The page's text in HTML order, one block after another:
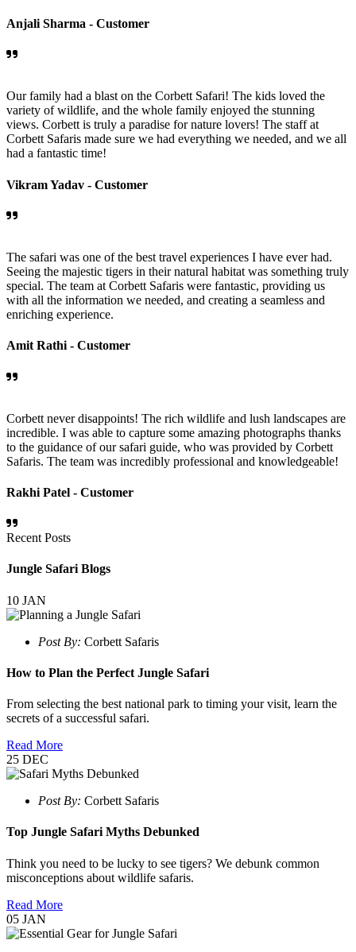
Anjali Sharma - Customer
Our family had a blast on the Corbett Safari! The kids loved the
variety of wildlife, and the whole family enjoyed the stunning
views. Corbett is truly a paradise for nature lovers! The staff at
Corbett Safaris made sure we had everything we needed, and we all
had a fantastic time!
Vikram Yadav - Customer
The safari was one of the best travel experiences I have ever had.
Seeing the majestic tigers in their natural habitat was something truly
special. The team at Corbett Safaris were fantastic, providing us
with all the information we needed, and creating a seamless and
enriching experience.
Amit Rathi - Customer
Corbett never disappoints! The rich wildlife and lush landscapes are
incredible. I was able to capture some amazing photographs thanks
to the guidance of our safari guide, who was provided by Corbett
Safaris. The team was incredibly professional and knowledgeable!
Rakhi Patel - Customer
Recent Posts
Jungle Safari Blogs
10 JAN
Post By: Corbett Safaris
How to Plan the Perfect Jungle Safari
From selecting the best national park to timing your visit, learn the
secrets of a successful safari.
Read More
25 DEC
Post By: Corbett Safaris
Top Jungle Safari Myths Debunked
Think you need to be lucky to see tigers? We debunk common
misconceptions about wildlife safaris.
Read More
05 JAN